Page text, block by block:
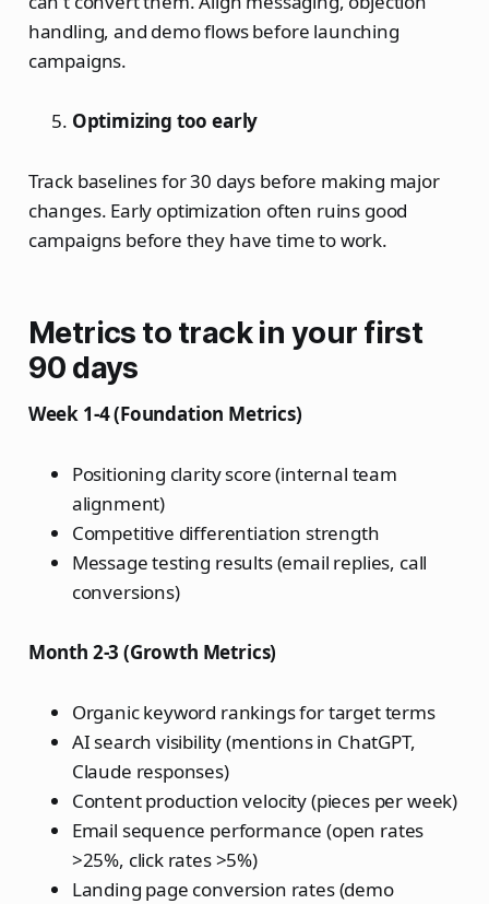
handling, and demo flows before launching
campaigns.
Optimizing too early
Track baselines for 30 days before making major
changes. Early optimization often ruins good
campaigns before they have time to work.
Metrics to track in your first
90 days
Week 1-4 (Foundation Metrics)
Positioning clarity score (internal team
alignment)
Competitive differentiation strength
Message testing results (email replies, call
conversions)
Month 2-3 (Growth Metrics)
Organic keyword rankings for target terms
AI search visibility (mentions in ChatGPT,
Claude responses)
Content production velocity (pieces per week)
Email sequence performance (open rates
>25%, click rates >5%)
Landing page conversion rates (demo